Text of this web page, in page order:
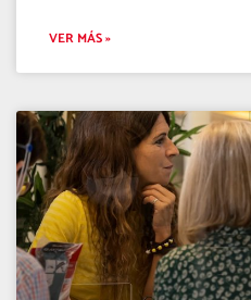
VER MÁS »